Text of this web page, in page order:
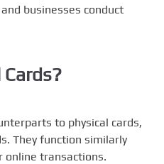
businesses conduct
to physical cards,
They function similarly
online transactions.